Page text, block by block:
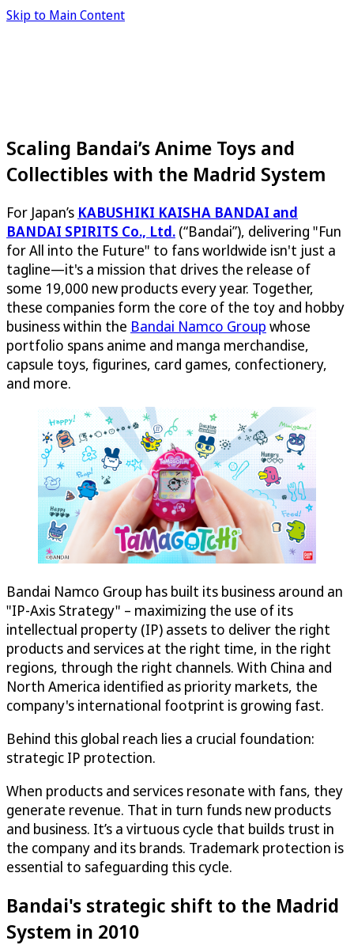
Skip to Main Content
Scaling Bandai’s Anime Toys and
Collectibles with the Madrid System
For Japan’s KABUSHIKI KAISHA BANDAI and
BANDAI SPIRITS Co., Ltd. (“Bandai”), delivering "Fun
for All into the Future" to fans worldwide isn't just a
tagline—it's a mission that drives the release of
some 19,000 new products every year. Together,
these companies form the core of the toy and hobby
business within the Bandai Namco Group whose
portfolio spans anime and manga merchandise,
capsule toys, figurines, card games, confectionery,
and more.
Bandai Namco Group has built its business around an
"IP-Axis Strategy" – maximizing the use of its
intellectual property (IP) assets to deliver the right
products and services at the right time, in the right
regions, through the right channels. With China and
North America identified as priority markets, the
company's international footprint is growing fast.
Behind this global reach lies a crucial foundation:
strategic IP protection.
When products and services resonate with fans, they
generate revenue. That in turn funds new products
and business. It’s a virtuous cycle that builds trust in
the company and its brands. Trademark protection is
essential to safeguarding this cycle.
Bandai's strategic shift to the Madrid
System in 2010